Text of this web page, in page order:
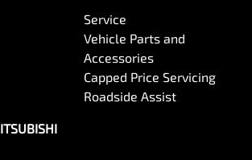
Service
Vehicle Parts and
Accessories
Capped Price Servicing
Roadside Assist